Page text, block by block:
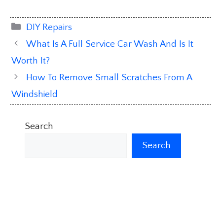
Categories
DIY Repairs
What Is A Full Service Car Wash And Is It
Worth It?
How To Remove Small Scratches From A
Windshield
Search
Search